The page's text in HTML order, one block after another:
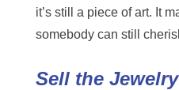
it’s still a piece of art. It
somebody can still
Sell the Jewelry